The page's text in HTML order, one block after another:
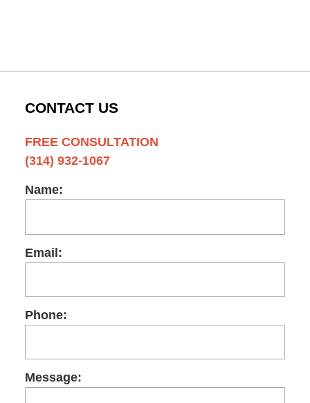
CONTACT US
FREE CONSULTATION
(314) 932-1067
Name:
Email:
Phone:
Message: